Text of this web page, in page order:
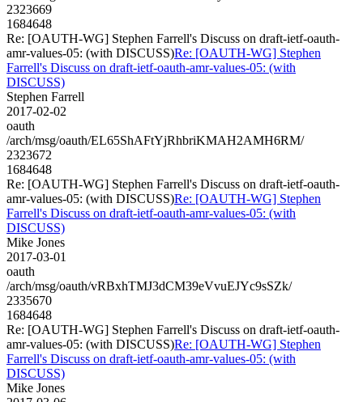
2323669
1684648
Re: [OAUTH-WG] Stephen Farrell's Discuss on draft-ietf-oauth-
amr-values-05: (with DISCUSS)Re: [OAUTH-WG] Stephen
Farrell's Discuss on draft-ietf-oauth-amr-values-05: (with
DISCUSS)
Stephen Farrell
2017-02-02
oauth
/arch/msg/oauth/EL65ShAFtYjRhbriKMAH2AMH6RM/
2323672
1684648
Re: [OAUTH-WG] Stephen Farrell's Discuss on draft-ietf-oauth-
amr-values-05: (with DISCUSS)Re: [OAUTH-WG] Stephen
Farrell's Discuss on draft-ietf-oauth-amr-values-05: (with
DISCUSS)
Mike Jones
2017-03-01
oauth
/arch/msg/oauth/vRBxhTMJ3dCM39eVvuEJYc9sSZk/
2335670
1684648
Re: [OAUTH-WG] Stephen Farrell's Discuss on draft-ietf-oauth-
amr-values-05: (with DISCUSS)Re: [OAUTH-WG] Stephen
Farrell's Discuss on draft-ietf-oauth-amr-values-05: (with
DISCUSS)
Mike Jones